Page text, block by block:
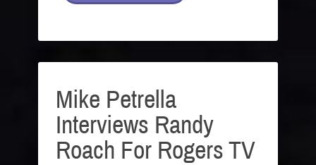
Mike Petrella
Interviews Randy
Roach For Rogers TV